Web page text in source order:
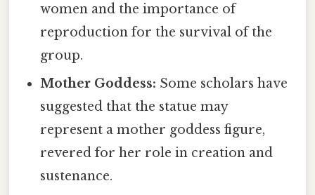
women and the importance of
reproduction for the survival of the
group.
Mother Goddess: Some scholars have
suggested that the statue may
represent a mother goddess figure,
revered for her role in creation and
sustenance.